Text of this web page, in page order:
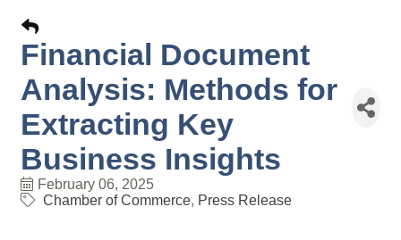
Financial Document
Analysis: Methods for
Extracting Key
Business Insights
February 06, 2025
Chamber of Commerce Press Release